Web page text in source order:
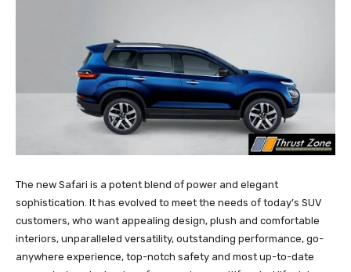
The new Safari is a potent blend of power and elegant
sophistication. It has evolved to meet the needs of today’s SUV
customers, who want appealing design, plush and comfortable
interiors, unparalleled versatility, outstanding performance, go-
anywhere experience, top-notch safety and most up-to-date